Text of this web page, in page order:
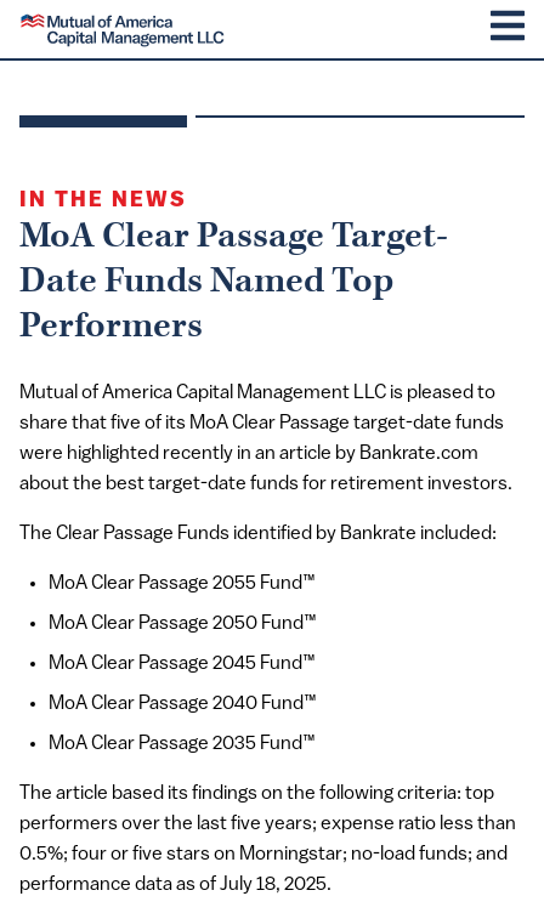
SKIP TO CONTENT
Mutual of America Capital Management
IN THE NEWS
MoA Clear Passage Target-
Date Funds Named Top
Performers
Mutual of America Capital Management LLC is pleased to
share that five of its MoA Clear Passage target-date funds
were highlighted recently in an article by Bankrate.com
about the best target-date funds for retirement investors.
The Clear Passage Funds identified by Bankrate included:
MoA Clear Passage 2055 Fund™
MoA Clear Passage 2050 Fund™
MoA Clear Passage 2045 Fund™
MoA Clear Passage 2040 Fund™
MoA Clear Passage 2035 Fund™
The article based its findings on the following criteria: top
performers over the last five years; expense ratio less than
0.5%; four or five stars on Morningstar; no-load funds; and
performance data as of July 18, 2025.